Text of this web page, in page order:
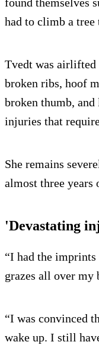
had to climb a tree
Tvedt was airlifted
broken ribs, hoof
broken thumb,
injuries that
She remains
almost three years
'Devastating
“I had the
grazes all over my
“I was convinced
wake up. I still